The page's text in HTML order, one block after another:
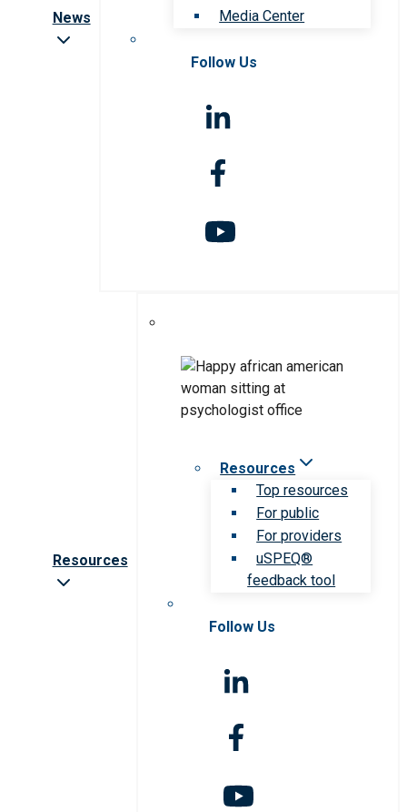
News
Media Center
Follow Us
Resources
Resources
Top resources
For public
For providers
uSPEQ®
feedback tool
Follow Us